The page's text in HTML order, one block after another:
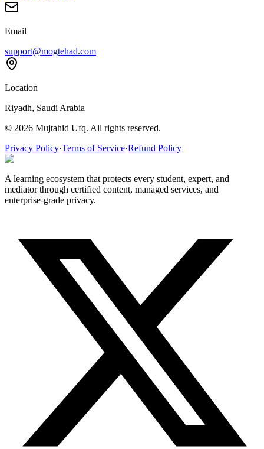
Email
support@mogtehad.com
Location
Riyadh, Saudi Arabia
© 2026 Mujtahid Ufq. All rights reserved.
Privacy Policy·Terms of Service·Refund Policy
A learning ecosystem that protects every student, expert, and
mediator through certified content, managed services, and
enterprise-grade privacy.